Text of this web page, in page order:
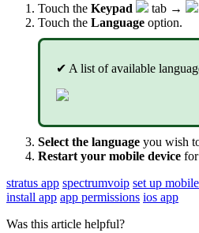
Touch the Keypad tab →
Touch the Language option.
✔ A list of available
Select the language you wish
Restart your mobile device
stratus app spectrumvoip set up
install app app permissions ios app
Was this article helpful?